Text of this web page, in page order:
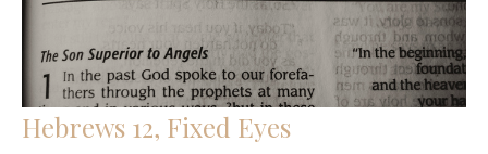
Hebrews 12, Fixed Eyes